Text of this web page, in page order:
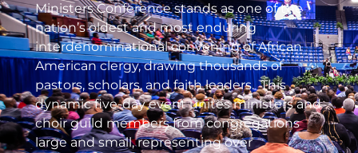
Ministers Conference stands as one of the
nation’s oldest and most enduring
interdenominational convening of African
American clergy, drawing thousands of
pastors, scholars, and faith leaders. This
dynamic five-day event unites ministers and
choir guild members from congregations
large and small, representing over